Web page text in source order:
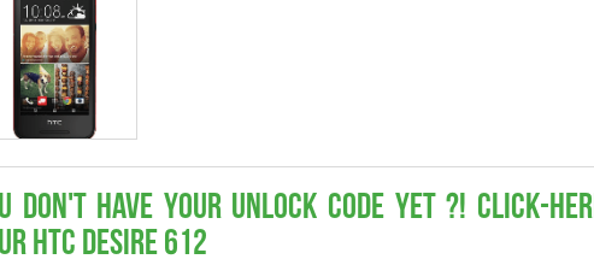
don't have your Unlock Code yet ?! Click-
HTC Desire 612